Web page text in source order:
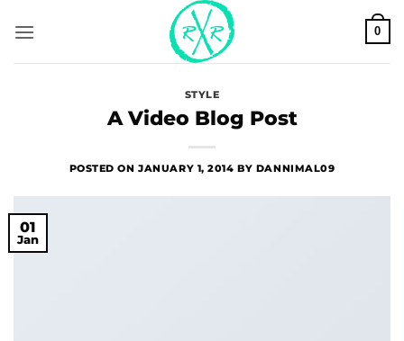
0
STYLE
A Video Blog Post
POSTED ONJANUARY 1, 2014 BY DANNIMAL09
01
Jan